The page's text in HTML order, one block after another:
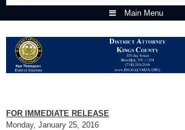
Main Menu
FOR IMMEDIATE RELEASE
Monday, January 25, 2016